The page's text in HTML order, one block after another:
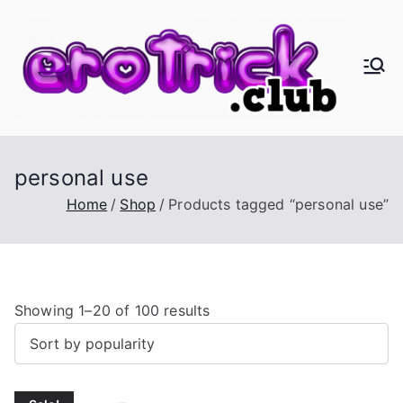
content
ub
Eros,
personal use
Home Shop Products tagged “personal use”
Showing 1–20 of 100 resultsS
r